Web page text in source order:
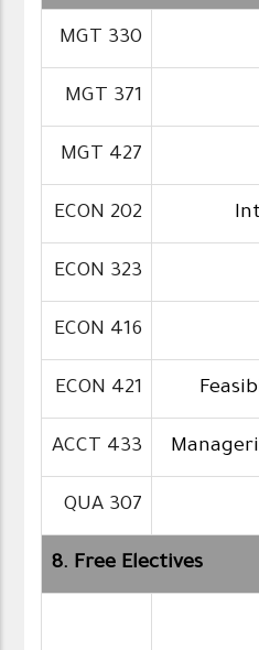
MGT 330
MGT 371
MGT 427
ECON 202
ECON 323
ECON 416
ECON 421
ACCT 433
QUA 307
8. Free Electives